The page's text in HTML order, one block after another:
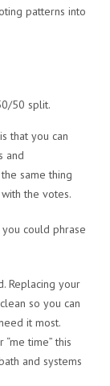
patterns into
50 split.
that you can
and
same thing
the votes.
could phrase
Replacing your
so you can
it most.
time” this
and systems